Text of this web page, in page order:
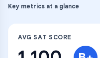
Key metrics at a glance
AVG SAT SCORE